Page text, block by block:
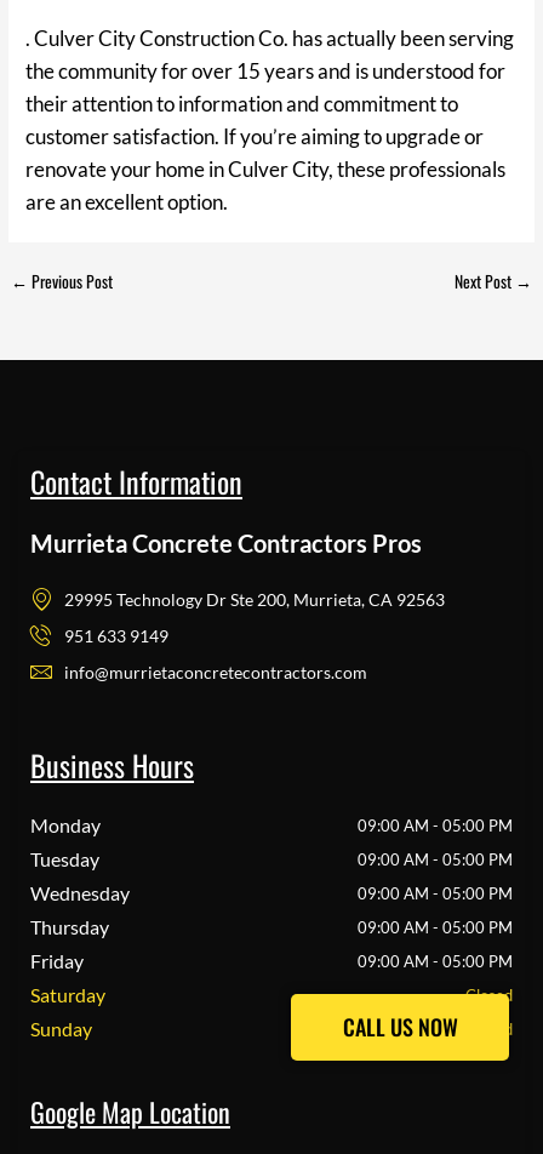
. Culver City Construction Co. has actually been serving
the community for over 15 years and is understood for
their attention to information and commitment to
customer satisfaction. If you’re aiming to upgrade or
renovate your home in Culver City, these professionals
are an excellent option.
← Previous Post Next Post →
Contact Information
Murrieta Concrete Contractors Pros
29995 Technology Dr Ste 200, Murrieta, CA 92563
951 633 9149
info@murrietaconcretecontractors.com
Business Hours
Monday 09:00 AM - 05:00 PM
Tuesday 09:00 AM - 05:00 PM
Wednesday 09:00 AM - 05:00 PM
Thursday 09:00 AM - 05:00 PM
Friday 09:00 AM - 05:00 PM
Saturday Closed
Sunday Closed
Google Map Location
CALL US NOW
CALL US NOW